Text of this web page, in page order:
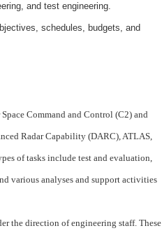
and test engineering.
schedules, budgets, and
Command and Control (C2) and
Radar Capability (DARC), ATLAS,
of tasks include test and evaluation,
various analyses and support activities
the direction of engineering staff. These